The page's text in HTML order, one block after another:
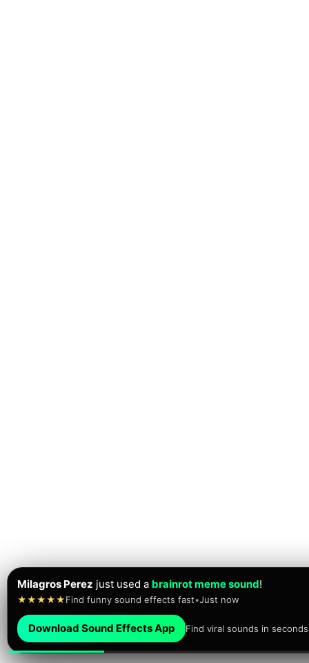
Milagros Perez just used a brainrot meme sound!
★★★★★Find funny sound effects fast•Just now
Download Sound Effects App Find viral sounds in